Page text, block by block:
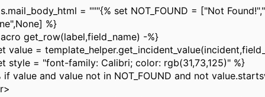
= """{% set NOT_FOUND = ["Not
%}
get_row(label,field_name) -%}
value =
style = "font-family: Calibri; color: rgb(31,73,125)" %}
and value not in NOT_FOUND and not